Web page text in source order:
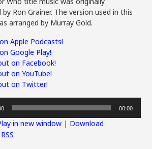
Ron Grainer. The version used in this
arranged by Murray Gold.
Apple Podcasts!
Google Play!
on Facebook!
on YouTube!
on Twitter!
00:00
in new window | Download
RSS